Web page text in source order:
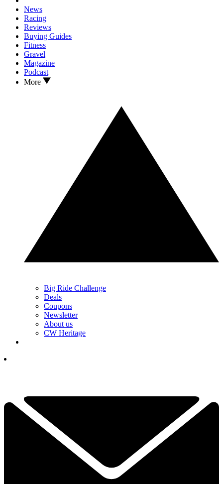
News
Racing
Reviews
Buying Guides
Fitness
Gravel
Magazine
Podcast
More
Big Ride Challenge
Deals
Coupons
Newsletter
About us
CW Heritage